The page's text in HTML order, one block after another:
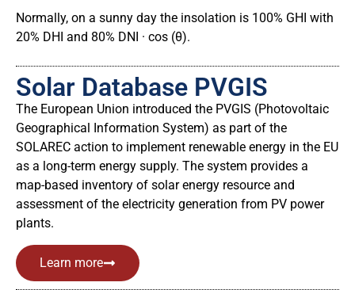
Normally, on a sunny day the insolation is 100% GHI with
20% DHI and 80% DNI · cos (θ).
Solar Database PVGIS
The European Union introduced the PVGIS (Photovoltaic
Geographical Information System) as part of the
SOLAREC action to implement renewable energy in the EU
as a long-term energy supply. The system provides a
map-based inventory of solar energy resource and
assessment of the electricity generation from PV power
plants.
Learn more